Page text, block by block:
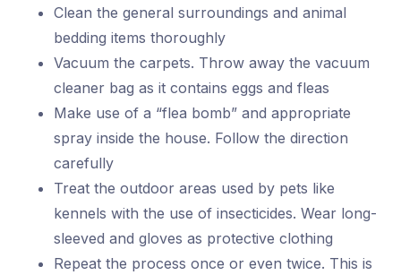
Clean the general surroundings and animal
bedding items thoroughly
Vacuum the carpets. Throw away the vacuum
cleaner bag as it contains eggs and fleas
Make use of a “flea bomb” and appropriate
spray inside the house. Follow the direction
carefully
Treat the outdoor areas used by pets like
kennels with the use of insecticides. Wear long-
sleeved and gloves as protective clothing
Repeat the process once or even twice. This is